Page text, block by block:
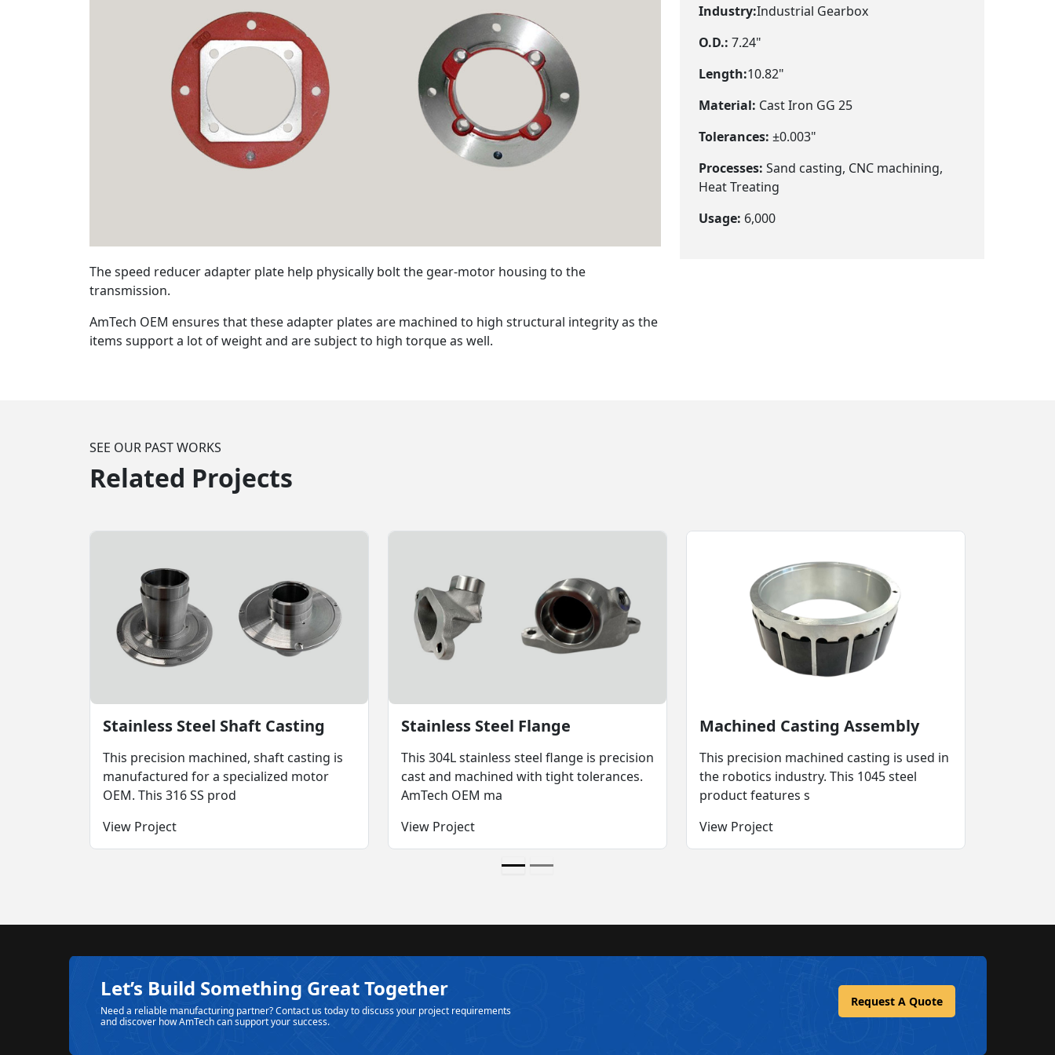
The speed reducer adapter plate help physically bolt the gear-motor housing to the
transmission.
AmTech OEM ensures that these adapter plates are machined to high structural integrity as the
items support a lot of weight and are subject to high torque as well.
Industry:Industrial Gearbox
O.D.: 7.24"
Length:10.82"
Material: Cast Iron GG 25
Tolerances: ±0.003"
Processes: Sand casting, CNC machining,
Heat Treating
Usage: 6,000
SEE OUR PAST WORKS
Related Projects
Stainless Steel Shaft Casting
This precision machined, shaft casting is
manufactured for a specialized motor
OEM. This 316 SS prod
View Project
Stainless Steel Flange
This 304L stainless steel flange is precision
cast and machined with tight tolerances.
AmTech OEM ma
View Project
Machined Casting Assembly
This precision machined casting is used in
the robotics industry. This 1045 steel
product features s
View Project
Let’s Build Something Great Together
Need a reliable manufacturing partner? Contact us today to discuss your project requirements
and discover how AmTech can support your success.
Request A Quote